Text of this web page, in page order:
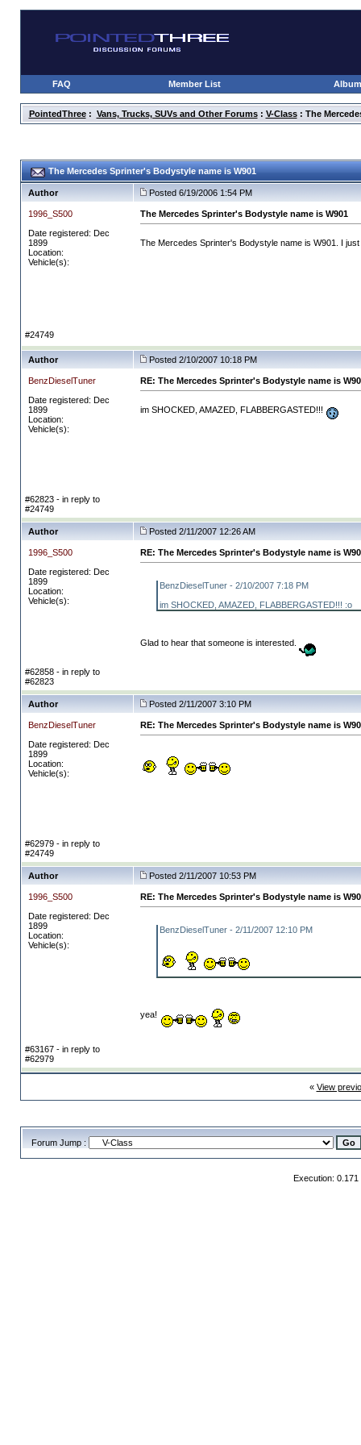
FAQ Member List
PointedThree: Vans, Trucks, SUVs and Other Forums: V-Class: The
The Mercedes Sprinter's Bodystyle name is W901
Author Posted 6/19/2006 1:54 PM
1996_S500
Date registered: Dec
1899
Location:
Vehicle(s):
The Mercedes Sprinter's Bodystyle name is W901
The Mercedes Sprinter's Bodystyle name is W901. I
#24749
Author Posted 2/10/2007 10:18 PM
BenzDieselTuner
Date registered: Dec
1899
Location:
Vehicle(s):
RE: The Mercedes Sprinter's Bodystyle name is
im SHOCKED, AMAZED, FLABBERGASTED!!!
#62823 - in reply to
#24749
Author Posted 2/11/2007 12:26 AM
1996_S500
Date registered: Dec
1899
Location:
Vehicle(s):
RE: The Mercedes Sprinter's Bodystyle name is
BenzDieselTuner - 2/10/2007 7:18 PM
im SHOCKED, AMAZED, FLABBERGASTED!!! :o
Glad to hear that someone is interested.
#62858 - in reply to
#62823
Author Posted 2/11/2007 3:10 PM
BenzDieselTuner
Date registered: Dec
1899
Location:
Vehicle(s):
RE: The Mercedes Sprinter's Bodystyle name is
#62979 - in reply to
#24749
Author Posted 2/11/2007 10:53 PM
1996_S500
Date registered: Dec
1899
Location:
Vehicle(s):
RE: The Mercedes Sprinter's Bodystyle name is
BenzDieselTuner - 2/11/2007 12:10 PM
yea!
#63167 - in reply to
#62979
« View
Forum Jump :
Execution: